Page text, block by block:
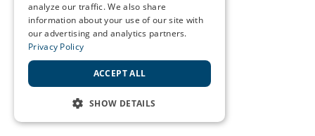
analyze our traffic. We also share
information about your use of our site with
our advertising and analytics partners.
Privacy Policy
ACCEPT ALL
SHOW DETAILS
STRICTLY NECESSARY